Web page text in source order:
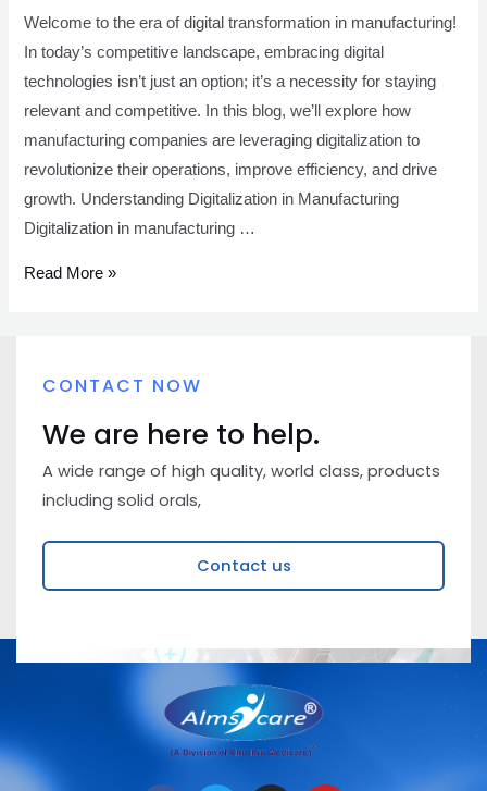
Welcome to the era of digital transformation in manufacturing!
In today’s competitive landscape, embracing digital
technologies isn’t just an option; it’s a necessity for staying
relevant and competitive. In this blog, we’ll explore how
manufacturing companies are leveraging digitalization to
revolutionize their operations, improve efficiency, and drive
growth. Understanding Digitalization in Manufacturing
Digitalization in manufacturing …
Read More »
CONTACT NOW
We are here to help.
A wide range of high quality, world class, products
including solid orals,
Contact us